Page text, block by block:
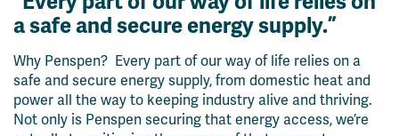
a safe and secure energy supply.”
Why Penspen? Every part of our way of life relies on a
safe and secure energy supply, from domestic heat and
power all the way to keeping industry alive and thriving.
Not only is Penspen securing that energy access, we’re